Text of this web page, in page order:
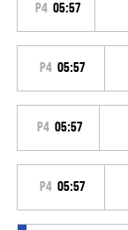
P4 05:57
P4 05:57
P4 05:57
P4 05:57